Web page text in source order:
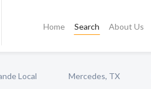
Home Search About Us
Local Mercedes, TX